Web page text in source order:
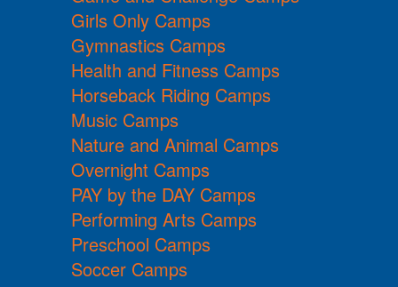
Girls Only Camps
Gymnastics Camps
Health and Fitness Camps
Horseback Riding Camps
Music Camps
Nature and Animal Camps
Overnight Camps
PAY by the DAY Camps
Performing Arts Camps
Preschool Camps
Soccer Camps